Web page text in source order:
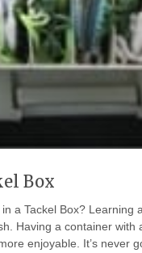
Box
a Tackel Box? Learning
Having a container with
enjoyable. It’s never